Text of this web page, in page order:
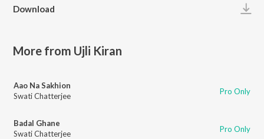
Download
More from Ujli Kiran
Aao Na Sakhion
Swati Chatterjee
Pro Only
Badal Ghane
Swati Chatterjee
Pro Only